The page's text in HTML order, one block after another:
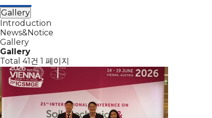
Gallery
Introduction
News&Notice
Gallery
Gallery
Total 41건 1 페이지